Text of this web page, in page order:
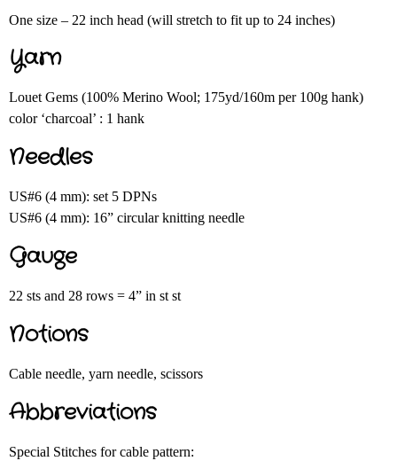
One size – 22 inch head (will stretch to fit up to 24 inches)
Yarn
Louet Gems (100% Merino Wool; 175yd/160m per 100g hank)
color ‘charcoal’ : 1 hank
Needles
US#6 (4 mm): set 5 DPNs
US#6 (4 mm): 16” circular knitting needle
Gauge
22 sts and 28 rows = 4” in st st
Notions
Cable needle, yarn needle, scissors
Abbreviations
Special Stitches for cable pattern: